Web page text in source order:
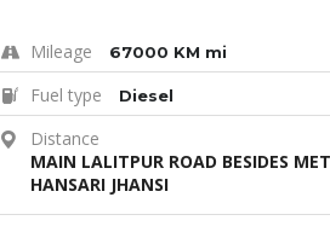
Mileage 67000 KM mi
Fuel type Diesel
Distance
MAIN LALITPUR ROAD BESIDES
HANSARI JHANSI